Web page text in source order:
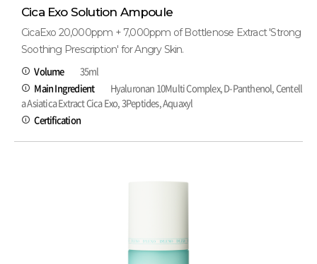
Cica Exo Solution Ampoule
CicaExo 20,000ppm + 7,000ppm of Bottlenose Extract 'Strong
Soothing Prescription' for Angry Skin.
Volume
35ml
Main Ingredient
Hyaluronan 10Multi Complex, D-Panthenol, Centell
a Asiatica Extract Cica Exo, 3Peptides, Aquaxyl
Certification